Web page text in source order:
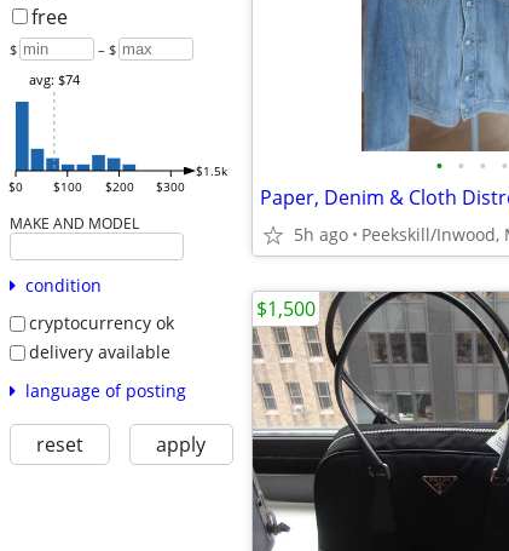
free
$ – $
$0 $100 $200 $300
$1.5k
avg: $74
MAKE AND MODEL
condition
cryptocurrency ok
delivery available
language of posting
reset apply
• • • •
5h ago
$1,500